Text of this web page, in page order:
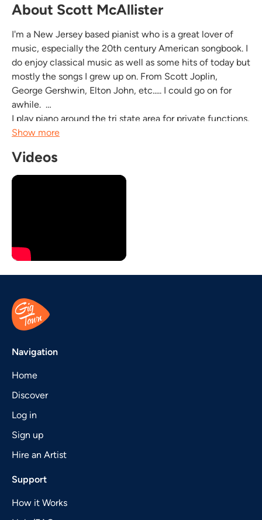
About Scott McAllister
I'm a New Jersey based pianist who is a great lover of
music, especially the 20th century American songbook. I
do enjoy classical music as well as some hits of today but
mostly the songs I grew up on. From Scott Joplin,
George Gershwin, Elton John, etc..... I could go on for
awhile. ​
I play piano around the tri state area for private functions,
senior centers and hotels/restaurants. Some of the
​
Oyster...
Show more
Videos
Navigation
Home
Discover
Log in
Sign up
Hire an Artist
Support
How it Works